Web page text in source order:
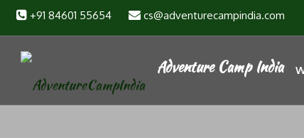
+91 84601 55654 cs@adventurecampindia.com